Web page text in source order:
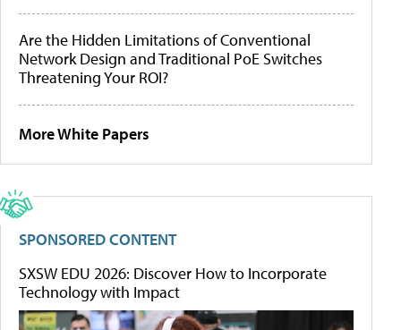
Are the Hidden Limitations of Conventional
Network Design and Traditional PoE Switches
Threatening Your ROI?
More White Papers
SPONSORED CONTENT
SXSW EDU 2026: Discover How to Incorporate
Technology with Impact